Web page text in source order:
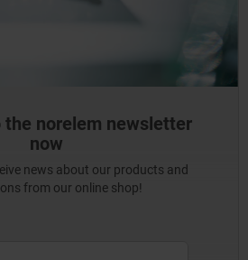
the norelem newsletter
now
news about our products and
from our online shop!